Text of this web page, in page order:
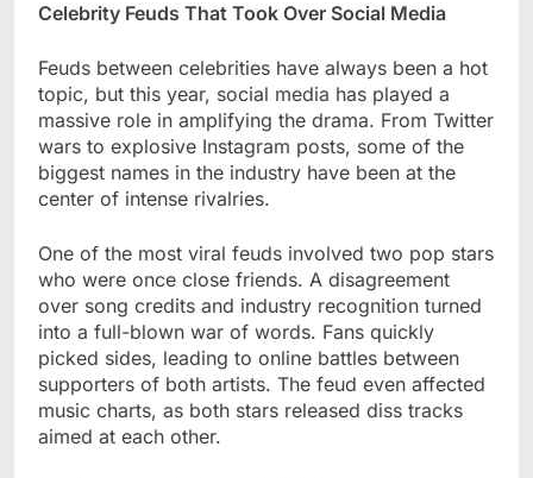
Celebrity Feuds That Took Over Social Media
Feuds between celebrities have always been a hot
topic, but this year, social media has played a
massive role in amplifying the drama. From Twitter
wars to explosive Instagram posts, some of the
biggest names in the industry have been at the
center of intense rivalries.
One of the most viral feuds involved two pop stars
who were once close friends. A disagreement
over song credits and industry recognition turned
into a full-blown war of words. Fans quickly
picked sides, leading to online battles between
supporters of both artists. The feud even affected
music charts, as both stars released diss tracks
aimed at each other.